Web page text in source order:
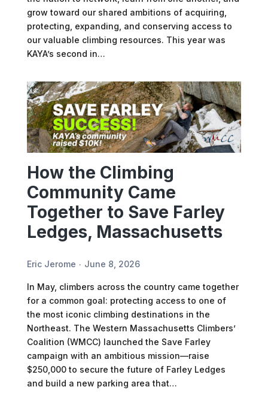
grow toward our shared ambitions of acquiring,
protecting, expanding, and conserving access to
our valuable climbing resources. This year was
KAYA’s second in…
How the Climbing
Community Came
Together to Save Farley
Ledges, Massachusetts
Eric Jerome June 8, 2026
In May, climbers across the country came together
for a common goal: protecting access to one of
the most iconic climbing destinations in the
Northeast. The Western Massachusetts Climbers’
Coalition (WMCC) launched the Save Farley
campaign with an ambitious mission—raise
$250,000 to secure the future of Farley Ledges
and build a new parking area that…